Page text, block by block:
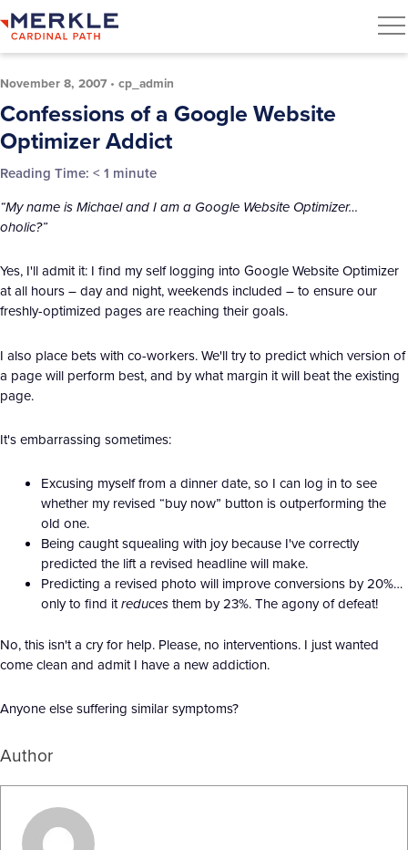
November 8, 2007 • cp_admin
Confessions of a Google Website
Optimizer Addict
Reading Time: < 1 minute
“My name is Michael and I am a Google Website Optimizer…
oholic?”
Yes, I'll admit it: I find my self logging into Google Website Optimizer
at all hours – day and night, weekends included – to ensure our
freshly-optimized pages are reaching their goals.
I also place bets with co-workers. We'll try to predict which version of
a page will perform best, and by what margin it will beat the existing
page.
It's embarrassing sometimes:
Excusing myself from a dinner date, so I can log in to see
whether my revised “buy now” button is outperforming the
old one.
Being caught squealing with joy because I've correctly
predicted the lift a revised headline will make.
Predicting a revised photo will improve conversions by 20%…
only to find itreducesthem by 23%. The agony of defeat!
No, this isn't a cry for help. Please, no interventions. I just wanted
come clean and admit I have a new addiction.
Anyone else suffering similar symptoms?
Author